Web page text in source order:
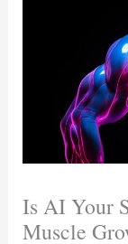
Is AI Your
Muscle